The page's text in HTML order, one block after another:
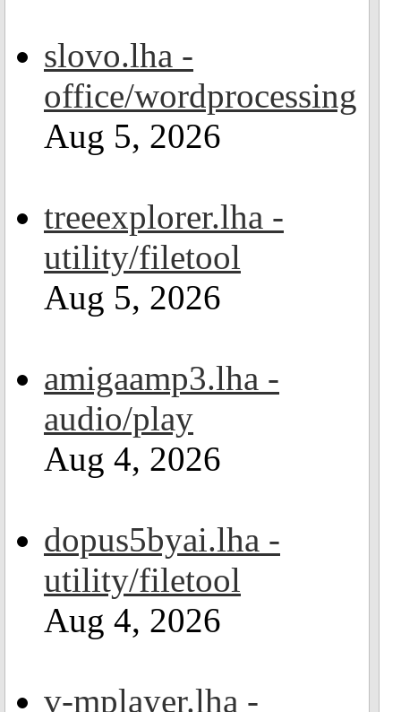
slovo.lha -
office/wordprocessing
Aug 5, 2026
treeexplorer.lha -
utility/filetool
Aug 5, 2026
amigaamp3.lha -
audio/play
Aug 4, 2026
dopus5byai.lha -
utility/filetool
Aug 4, 2026
v-mplayer.lha -